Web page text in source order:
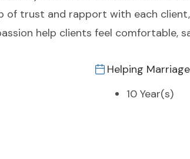
trust and rapport with each
help clients feel comfortable,
Helping
10 Year(s)